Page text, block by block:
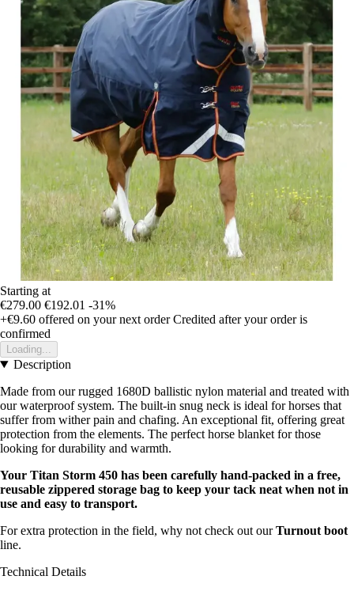
Starting at
€279.00 €192.01 -31%
+€9.60 offered on your next order Credited after your order is
confirmed
Loading...
Description
Made from our rugged 1680D ballistic nylon material and treated with
our waterproof system. The built-in snug neck is ideal for horses that
suffer from wither pain and chafing. An exceptional fit, offering great
protection from the elements. The perfect horse blanket for those
looking for durability and warmth.
Your Titan Storm 450 has been carefully hand-packed in a free,
reusable zippered storage bag to keep your tack neat when not in
use and easy to transport.
For extra protection in the field, why not check out ourTurnout boot
line.
Technical Details